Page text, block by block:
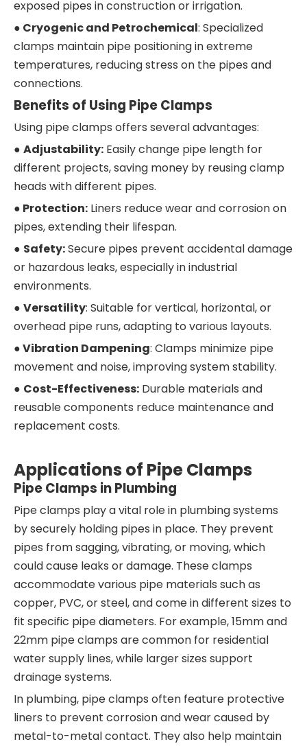
exposed pipes in construction or irrigation.
● Cryogenic and Petrochemical: Specialized
clamps maintain pipe positioning in extreme
temperatures, reducing stress on the pipes and
connections.
Benefits of Using Pipe Clamps
Using pipe clamps offers several advantages:
● Adjustability: Easily change pipe length for
different projects, saving money by reusing clamp
heads with different pipes.
● Protection: Liners reduce wear and corrosion on
pipes, extending their lifespan.
● Safety:Secure pipes prevent accidental damage
or hazardous leaks, especially in industrial
environments.
● Versatility: Suitable for vertical, horizontal, or
overhead pipe runs, adapting to various layouts.
●Vibration Dampening: Clamps minimize pipe
movement and noise, improving system stability.
● Cost-Effectiveness: Durable materials and
reusable components reduce maintenance and
replacement costs.
Applications of Pipe Clamps
Pipe Clamps in Plumbing
Pipe clamps play a vital role in plumbing systems
by securely holding pipes in place. They prevent
pipes from sagging, vibrating, or moving, which
could cause leaks or damage. These clamps
accommodate various pipe materials such as
copper, PVC, or steel, and come in different sizes to
fit specific pipe diameters. For example, 15mm and
22mm pipe clamps are common for residential
water supply lines, while larger sizes support
drainage systems.
In plumbing, pipe clamps often feature protective
liners to prevent corrosion and wear caused by
metal-to-metal contact. They also help maintain